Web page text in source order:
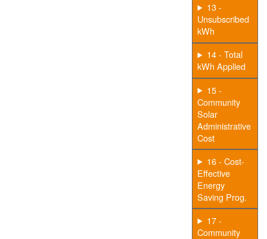
13 -
Unsubscribed
kWh
14 - Total
kWh Applied
15 -
Community
Solar
Administrative
Cost
16 - Cost-
Effective
Energy
Saving Prog.
17 -
Community